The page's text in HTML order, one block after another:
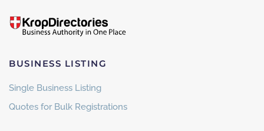
BUSINESS LISTING
Single Business Listing
Quotes for Bulk Registrations